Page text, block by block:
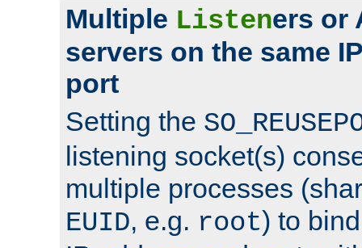
Multiple Listeners or
servers on the same
port
Setting the
listening socket(s)
multiple processes
EUID, e.g. root) to